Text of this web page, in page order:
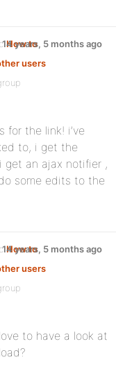
How to
users
14 years, 5 months ago
for the link! i’ve
to, i get the
an ajax notifier ,
some edits to the
How to
users
14 years, 5 months ago
to have a look at